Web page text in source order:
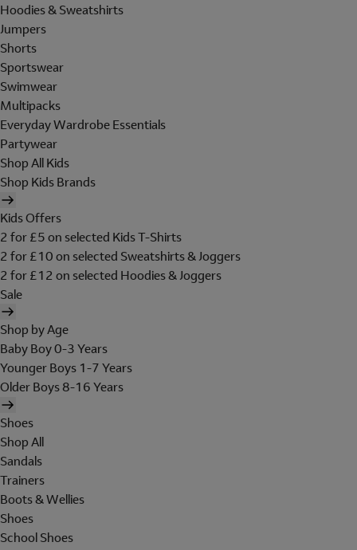
Hoodies & Sweatshirts
Jumpers
Shorts
Sportswear
Swimwear
Multipacks
Everyday Wardrobe Essentials
Partywear
Shop All Kids
Shop Kids Brands
Kids Offers
2 for £5 on selected Kids T-Shirts
2 for £10 on selected Sweatshirts & Joggers
2 for £12 on selected Hoodies & Joggers
Sale
Shop by Age
Baby Boy 0-3 Years
Younger Boys 1-7 Years
Older Boys 8-16 Years
Shoes
Shop All
Sandals
Trainers
Boots & Wellies
Shoes
School Shoes